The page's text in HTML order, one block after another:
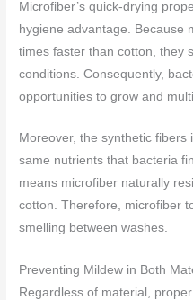
Microfiber’s quick-drying
hygiene advantage. Because
times faster than cotton, they
conditions. Consequently,
opportunities to grow and
Moreover, the synthetic fibers
same nutrients that bacteria
means microfiber naturally
cotton. Therefore, microfiber
smelling between washes.
Preventing Mildew in Both
Regardless of material,